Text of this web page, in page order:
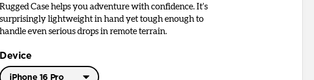
Rugged Case helps you adventure with confidence. It’s
surprisingly lightweight in hand yet tough enough to
handle even serious drops in remote terrain.
Device
iPhone 16 Pro